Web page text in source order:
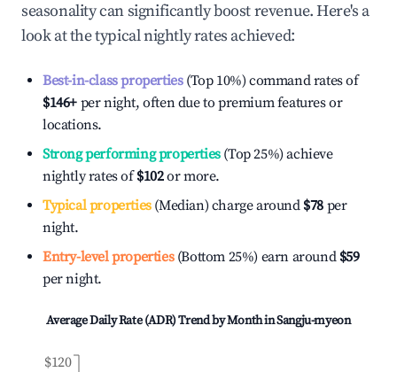
seasonality can significantly boost revenue. Here's a
look at the typical nightly rates achieved:
Best-in-class properties(Top 10%) command rates of
$146+ per night, often due to premium features or
locations.
Strong performing properties(Top 25%) achieve
nightly rates of$102or more.
Typical properties(Median) charge around $78 per
night.
Entry-level properties(Bottom 25%) earn around $59
per night.
Average Daily Rate (ADR) Trend by Month inSangju-myeon
$120